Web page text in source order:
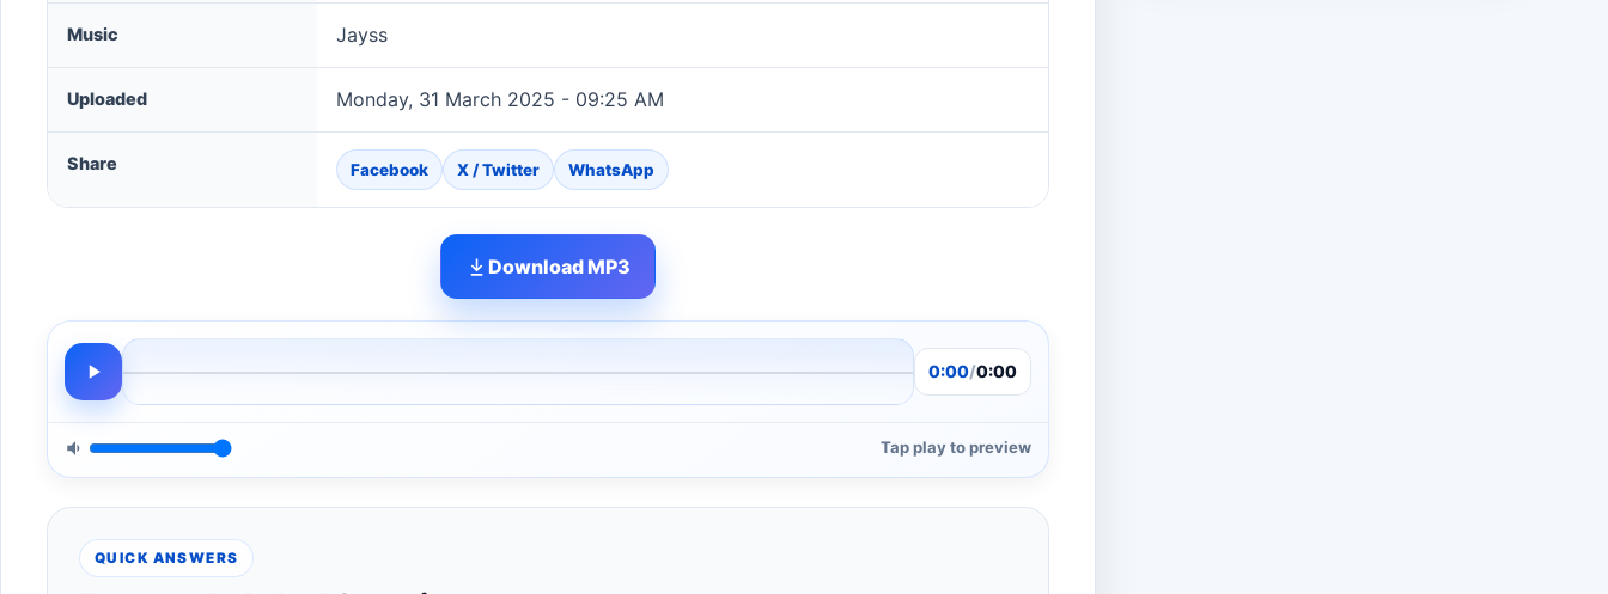
Music Jayss
Uploaded Monday, 31 March 2025 - 09:25 AM
Share Facebook X / Twitter WhatsApp
Download MP3
0:00/0:00
Tap play to preview
QUICK ANSWERS